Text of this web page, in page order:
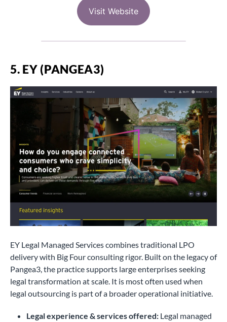
Visit Website
5. EY (PANGEA3)
EY Legal Managed Services combines traditional LPO
delivery with Big Four consulting rigor. Built on the legacy of
Pangea3, the practice supports large enterprises seeking
legal transformation at scale. It is most often used when
legal outsourcing is part of a broader operational initiative.
Legal experience & services offered: Legal managed